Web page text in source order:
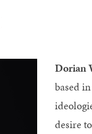
Dorian
based
desire